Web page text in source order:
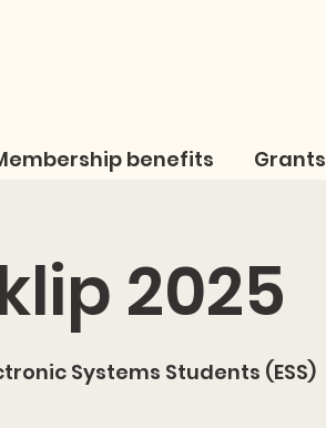
benefits Grants
2025
Systems Students (ESS)